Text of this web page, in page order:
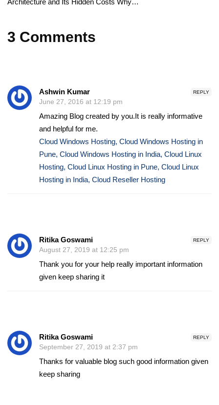
Architecture and Its Hidden Costs Why…
3 Comments
REPLY
Ashwin Kumar
June 27, 2016 at 12:19 pm
Amazing Blog created by you.It is really informative
and helpful for me.
Cloud Windows Hosting, Cloud Windows Hosting in
Pune, Cloud Windows Hosting in India, Cloud Linux
Hosting, Cloud Linux Hosting in Pune, Cloud Linux
Hosting in India, Cloud Reseller Hosting
REPLY
Ritika Goswami
August 27, 2019 at 12:25 pm
Thank you for your help really important information
given keep sharing it
REPLY
Ritika Goswami
September 27, 2019 at 2:37 pm
Thanks for valuable blog such good information given
keep sharing